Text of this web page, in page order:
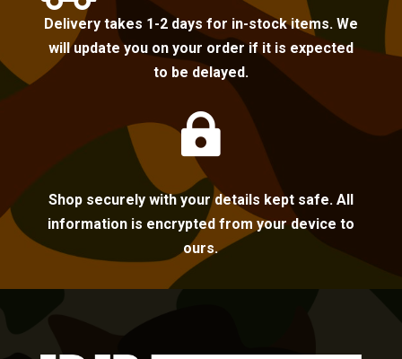
Delivery takes 1-2 days for in-stock items. We
will update you on your order if it is expected
to be delayed.

Shop securely with your details kept safe. All
information is encrypted from your device to
ours.